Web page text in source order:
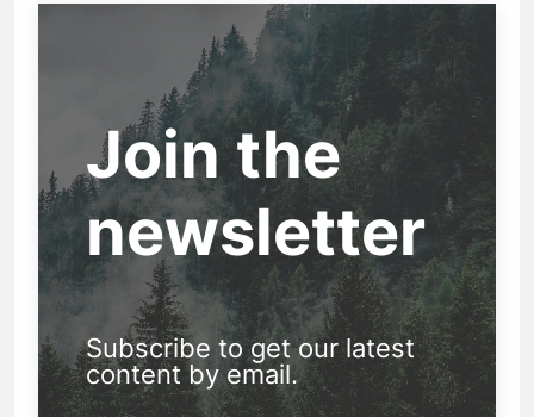
Join the
newsletter
Subscribe to get our latest
content by email.